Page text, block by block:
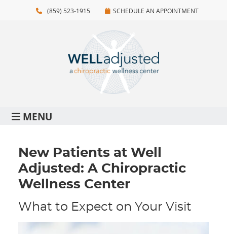
(859) 523-1915 SCHEDULE AN APPOINTMENT
MENU
New Patients at Well
Adjusted: A Chiropractic
Wellness Center
What to Expect on Your Visit